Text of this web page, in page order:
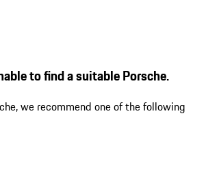
to find a suitable Porsche.
we recommend one of the following